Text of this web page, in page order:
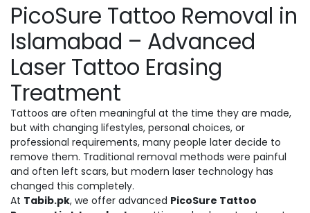
PicoSure Tattoo Removal in
Islamabad – Advanced
Laser Tattoo Erasing
Treatment
Tattoos are often meaningful at the time they are made,
but with changing lifestyles, personal choices, or
professional requirements, many people later decide to
remove them. Traditional removal methods were painful
and often left scars, but modern laser technology has
changed this completely.
At Tabib.pk, we offer advanced PicoSure Tattoo